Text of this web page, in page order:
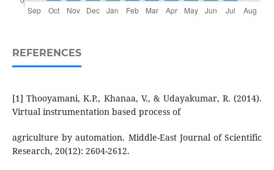
REFERENCES
[1] Thooyamani, K.P., Khanaa, V., & Udayakumar, R. (2014).
Virtual instrumentation based process of
agriculture by automation. Middle-East Journal of Scientific
Research, 20(12): 2604-2612.